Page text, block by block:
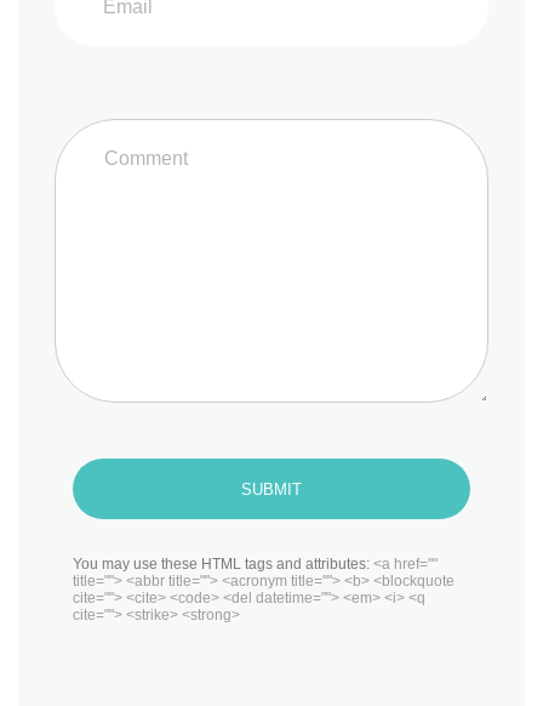
SUBMIT
You may use these HTML tags and attributes: <a href=""
title=""> <abbr title=""> <acronym title=""> <b> <blockquote
cite=""> <cite> <code> <del datetime=""> <em> <i> <q
cite=""> <strike> <strong>